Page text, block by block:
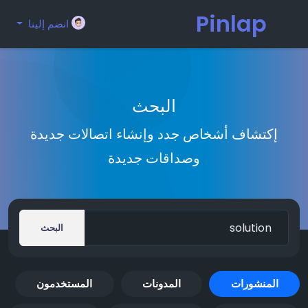
Pinlap انضم إلينا
البحث
إكتشاف أشخاص جدد وإنشاء اتصالات جديدة
وصداقات جديدة
البحث
المنشورات المدونات المستخدمون